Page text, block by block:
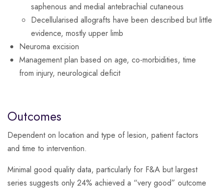
saphenous and medial antebrachial cutaneous
Decellularised allografts have been described but little
evidence, mostly upper limb
Neuroma excision
Management plan based on age, co-morbidities, time
from injury, neurological deficit
Outcomes
Dependent on location and type of lesion, patient factors
and time to intervention.
Minimal good quality data, particularly for F&A but largest
series suggests only 24% achieved a “very good” outcome